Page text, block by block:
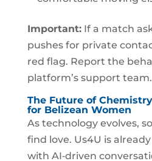
Important:If a match
pushes for private
red flag. Report the
platform’s support team.
The Future of
for Belizean Women
As technology evolves,
find love. Us4U is
with AI‑driven